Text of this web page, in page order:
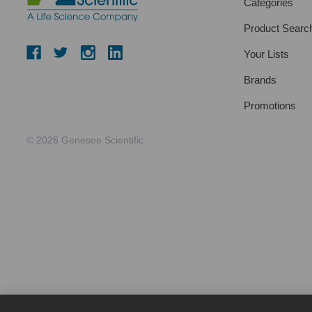
© 2026 Genesee Scientific
Product
Your Lists
Brands
Promotions